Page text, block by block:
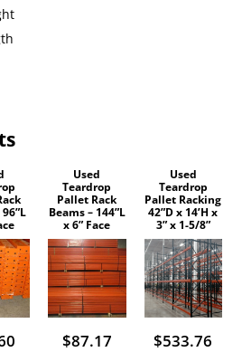
Used
Teardrop
Pallet Rack
Beams – 144”L
x 6” Face
$87.17
Used
Teardrop
Pallet Racking
42”D x 14’H x
3” x 1-5/8”
$533.76